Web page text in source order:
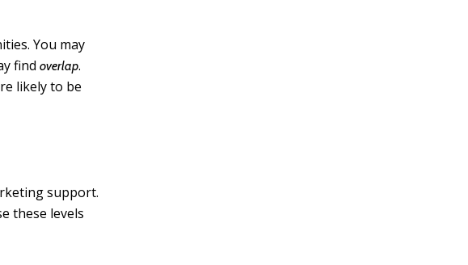
You may
find overlap.
likely to be
support.
these levels